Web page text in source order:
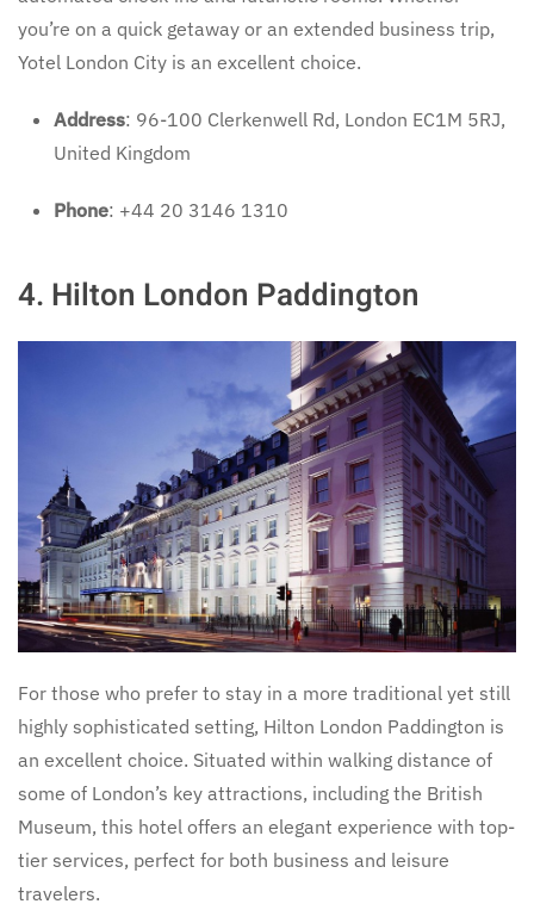
you’re on a quick getaway or an extended business trip,
Yotel London City is an excellent choice.
Address: 96-100 Clerkenwell Rd, London EC1M 5RJ,
United Kingdom
Phone: +44 20 3146 1310
4. Hilton London Paddington
For those who prefer to stay in a more traditional yet still
highly sophisticated setting, Hilton London Paddington is
an excellent choice. Situated within walking distance of
some of London’s key attractions, including the British
Museum, this hotel offers an elegant experience with top-
tier services, perfect for both business and leisure
travelers.